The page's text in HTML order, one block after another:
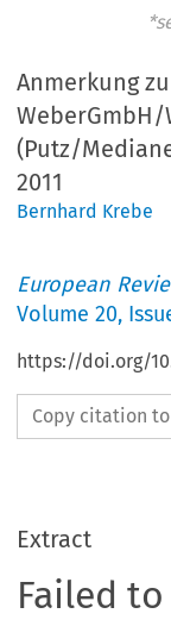
Anmerkung
(Putz/
2011
Bernhard Krebe
European
Volume20,
https://doi.org/
Copy citation
Extract
Failed